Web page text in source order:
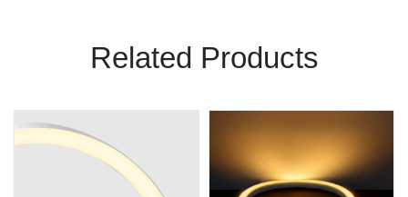
Related Products